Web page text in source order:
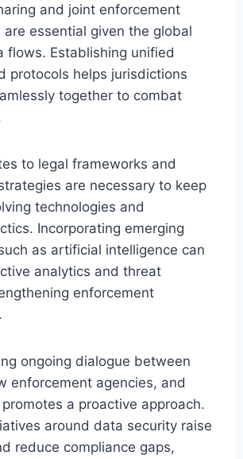
and joint enforcement
essential given the global
flows. Establishing unified
protocols helps jurisdictions
together to combat
to legal frameworks and
are necessary to keep
technologies and
Incorporating emerging
as artificial intelligence can
analytics and threat
enforcement
ongoing dialogue between
enforcement agencies, and
a proactive approach.
around data security raise
reduce compliance gaps,